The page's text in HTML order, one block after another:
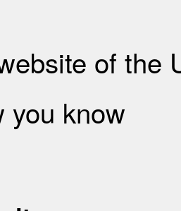
of the
you know